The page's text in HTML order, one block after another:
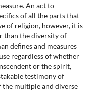
An act to
of all the parts that
of religion, however, it is
than the diversity of
defines and measures
regardless of whether
or the spirit,
testimony of
the multiple and diverse